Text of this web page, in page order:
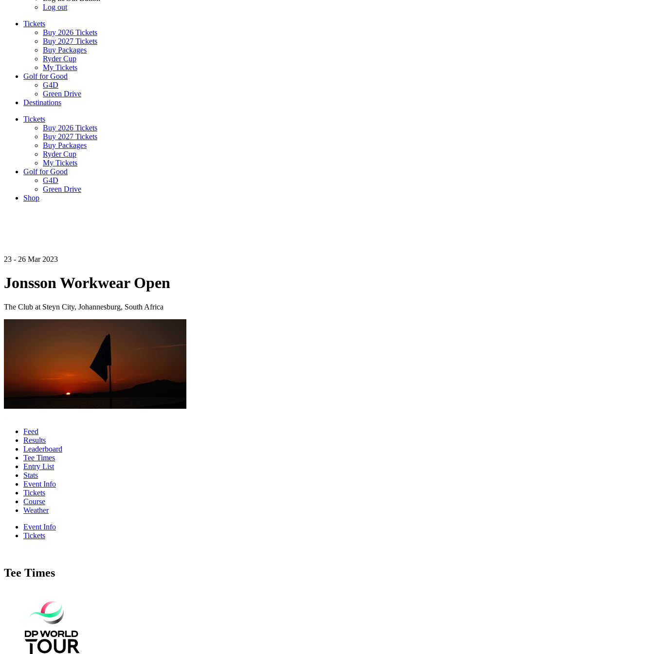
Log out
Tickets
Buy 2026 Tickets
Buy 2027 Tickets
Buy Packages
Ryder Cup
My Tickets
Golf for Good
G4D
Green Drive
Destinations
Tickets
Buy 2026 Tickets
Buy 2027 Tickets
Buy Packages
Ryder Cup
My Tickets
Golf for Good
G4D
Green Drive
Shop
23 - 26 Mar 2023
Jonsson Workwear Open
The Club at Steyn City, Johannesburg, South Africa
Feed
Results
Leaderboard
Tee Times
Entry List
Stats
Event Info
Tickets
Course
Weather
Event Info
Tickets
Tee Times